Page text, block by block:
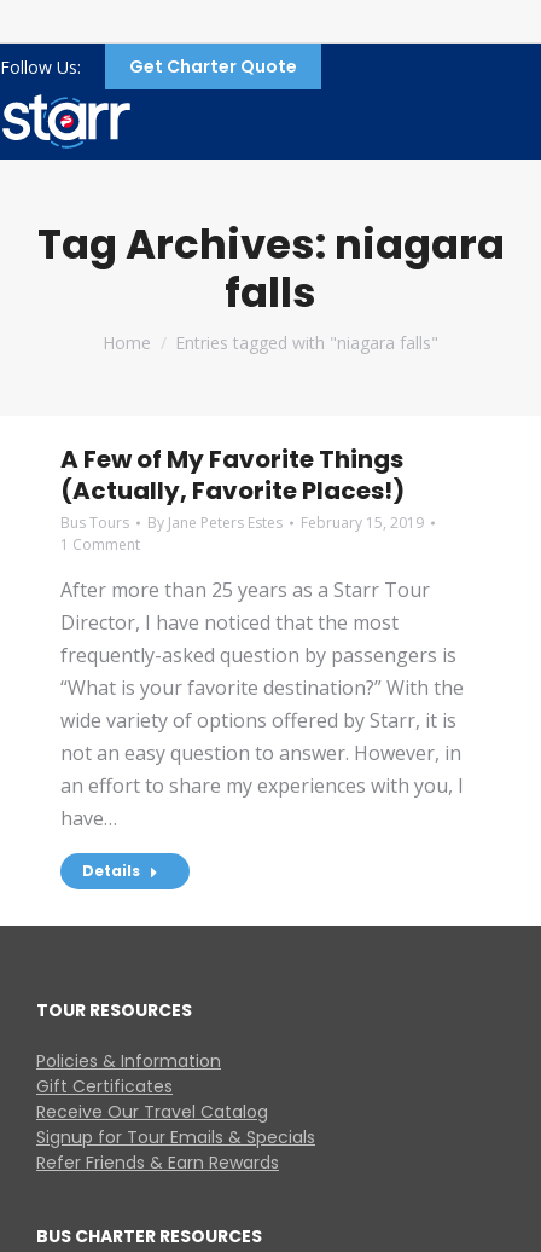
Follow Us: Get Charter Quote
Tag Archives: niagara
falls
You are here:
Home Entries tagged with "niagara falls"
A Few of My Favorite Things
(Actually, Favorite Places!)
Bus Tours By Jane Peters Estes
February 15, 2019
1 Comment
After more than 25 years as a Starr Tour
Director, I have noticed that the most
frequently-asked question by passengers is
“What is your favorite destination?” With the
wide variety of options offered by Starr, it is
not an easy question to answer. However, in
an effort to share my experiences with you, I
have…
Details
TOUR RESOURCES
Policies & Information
Gift Certificates
Receive Our Travel Catalog
Signup for Tour Emails & Specials
Refer Friends & Earn Rewards
BUS CHARTER RESOURCES